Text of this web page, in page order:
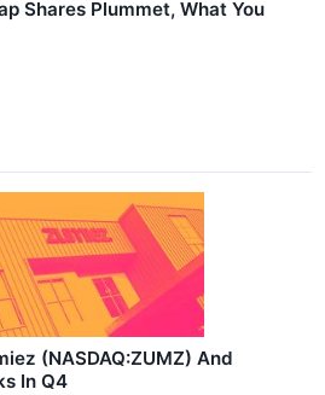
Shares Plummet, What You
(NASDAQ:ZUMZ) And
In Q4